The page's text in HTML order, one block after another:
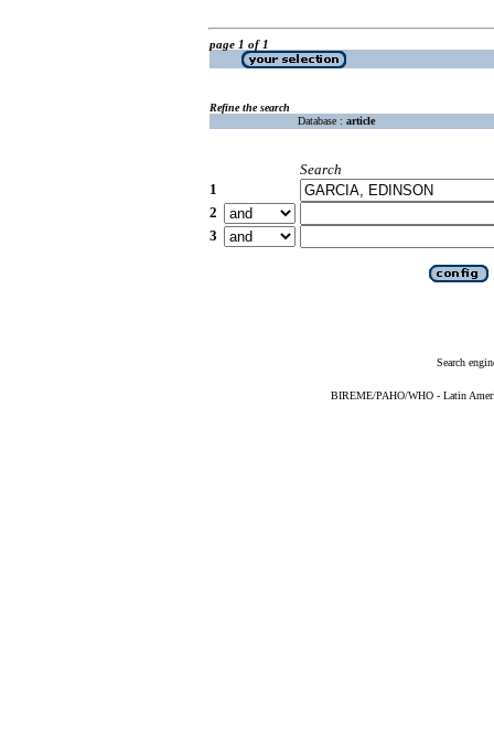
page 1 of 1
Refine the search
Database : article
Search
1
2
3
Search
BIREME/PAHO/WHO - Latin